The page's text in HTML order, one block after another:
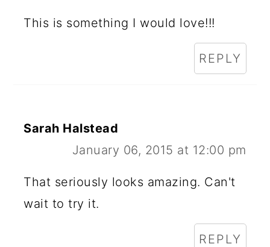
This is something I would love!!!
REPLY
Sarah Halstead
January 06, 2015 at 12:00 pm
That seriously looks amazing. Can't
wait to try it.
REPLY